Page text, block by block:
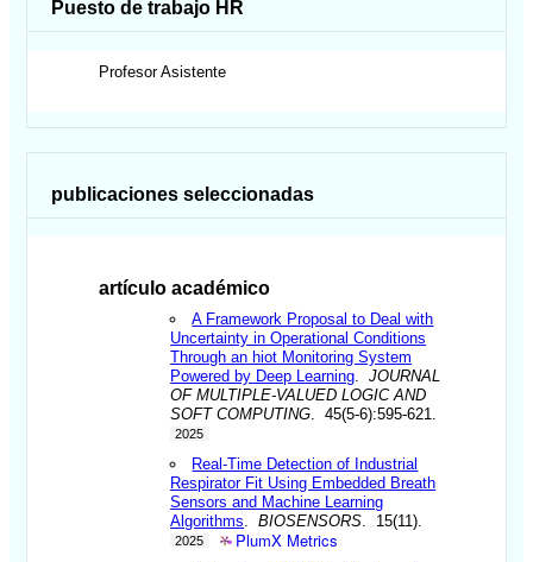
Puesto de trabajo HR
Profesor Asistente
publicaciones seleccionadas
artículo académico
A Framework Proposal to Deal with
Uncertainty in Operational Conditions
Through an hiot Monitoring System
Powered by Deep Learning .JOURNAL
OF MULTIPLE-VALUED LOGIC AND
SOFT COMPUTING . 45(5-6):595-621.
2025
Real-Time Detection of Industrial
Respirator Fit Using Embedded Breath
Sensors and Machine Learning
Algorithms .BIOSENSORS . 15(11).
2025 PlumX Metrics